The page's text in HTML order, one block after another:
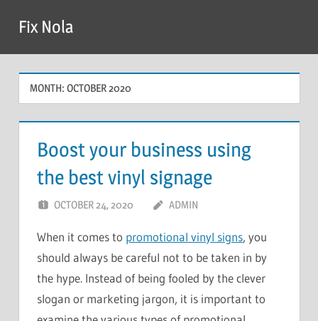
content
Fix Nola
MONTH: OCTOBER 2020
Boost your business using
the best vinyl signage
OCTOBER 24, 2020 ADMIN
When it comes to promotional vinyl signs, you
should always be careful not to be taken in by
the hype. Instead of being fooled by the clever
slogan or marketing jargon, it is important to